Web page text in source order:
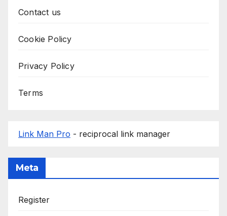
Contact us
Cookie Policy
Privacy Policy
Terms
Link Man Pro - reciprocal link manager
Meta
Register